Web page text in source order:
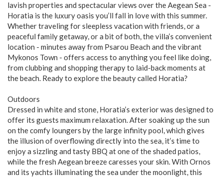
lavish properties and spectacular views over the Aegean Sea -
Horatia is the luxury oasis you’ll fall in love with this summer.
Whether traveling for sleepless vacation with friends, or a
peaceful family getaway, or a bit of both, the villa’s convenient
location - minutes away from Psarou Beach and the vibrant
Mykonos Town - offers access to anything you feel like doing,
from clubbing and shopping therapy to laid-back moments at
the beach. Ready to explore the beauty called Horatia?
Outdoors
Dressed in white and stone, Horatia’s exterior was designed to
offer its guests maximum relaxation. After soaking up the sun
on the comfy loungers by the large infinity pool, which gives
the illusion of overflowing directly into the sea, it’s time to
enjoy a sizzling and tasty BBQ at one of the shaded patios,
while the fresh Aegean breeze caresses your skin. With Ornos
and its yachts illuminating the sea under the moonlight, this